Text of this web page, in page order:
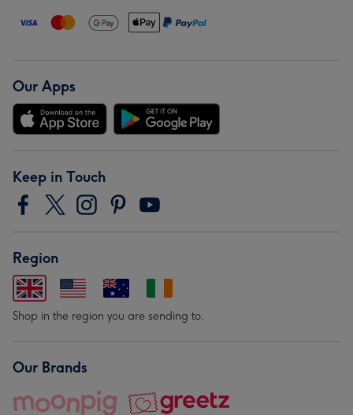
Our Apps
Keep in Touch
Region
Shop in the region you are sending to.
Our Brands